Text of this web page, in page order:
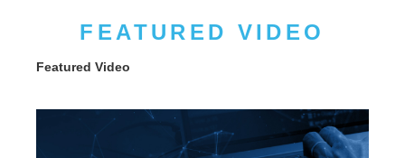
FEATURED VIDEO
Featured Video